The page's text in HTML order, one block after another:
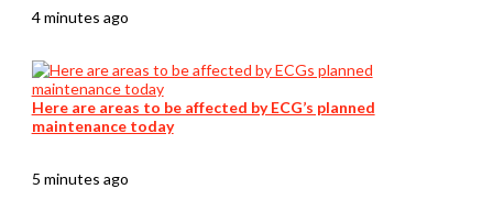
4 minutes ago
Here are areas to be affected by ECG’s planned
maintenance today
5 minutes ago